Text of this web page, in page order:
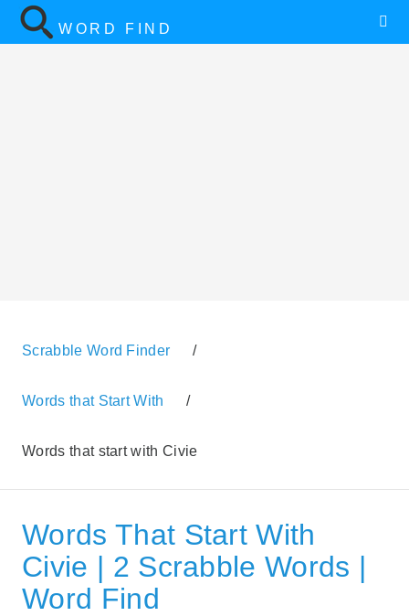
WORD FIND
Scrabble Word Finder /
Words that Start With /
Words that start with Civie
Words That Start With
Civie | 2 Scrabble Words |
Word Find